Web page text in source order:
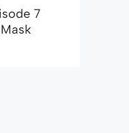
7